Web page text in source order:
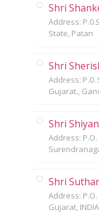
Shri
Address:
State, Patan
Shri
Address: P.0.
Gujarat.,
Shri
Address:
Shri
Address:
Gujarat,